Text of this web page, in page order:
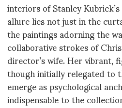
interiors of Stanley
allure lies not just in the
the paintings adorning the
collaborative strokes of
director’s wife. Her vibrant,
though initially relegated to
emerge as psychological
indispensable to the